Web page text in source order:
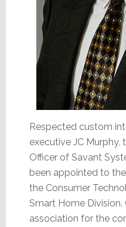
Respected custom
executive JC Murphy,
Officer of Savant
been appointed to
the Consumer
Smart Home Division.
association for the